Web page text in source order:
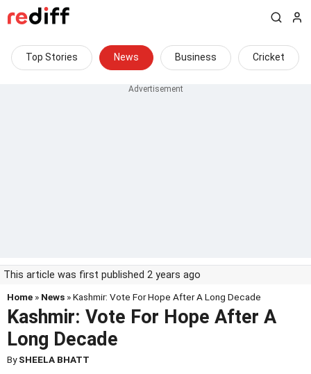
Top Stories News Business Cricket
This article was first published 2 years ago
Home » News » Kashmir: Vote For Hope After A Long Decade
Kashmir: Vote For Hope After A
Long Decade
BySHEELA BHATT